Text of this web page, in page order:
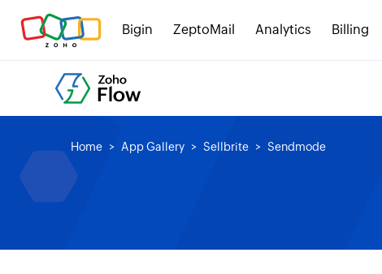
Bigin ZeptoMail Analytics Billing
Home App Gallery Sellbrite Sendmode